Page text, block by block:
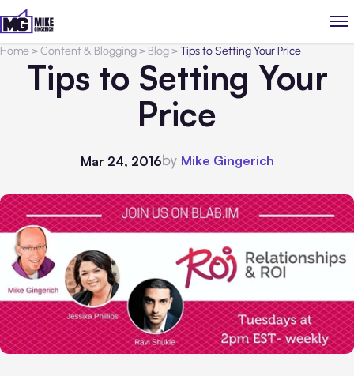
Home>Content & Blogging> Blog>Tips to Setting Your Price
Tips to Setting Your
Price
Mar 24, 2016by Mike Gingerich